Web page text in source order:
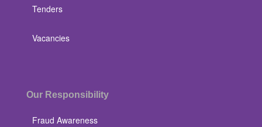
Tenders
Vacancies
Our Responsibility
Fraud Awareness